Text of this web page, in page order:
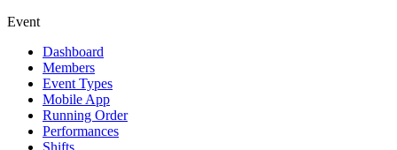
Event
Dashboard
Members
Event Types
Mobile App
Running Order
Performances
Shifts